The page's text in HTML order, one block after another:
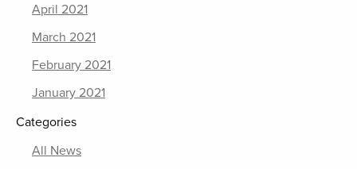
April 2021
March 2021
February 2021
January 2021
Categories
All News